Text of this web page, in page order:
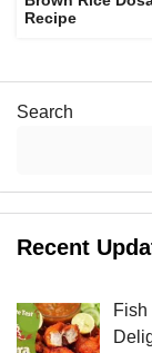
Recipe
Search
Recent
Fish